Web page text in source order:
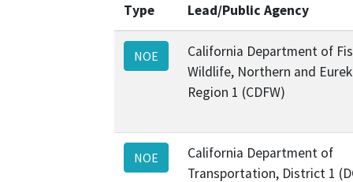
Type Lead/Public Agency
NOE
California Department of
Wildlife, Northern and
Region 1 (CDFW)
NOE
California Department of
Transportation, District 1